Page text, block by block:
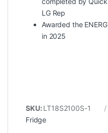
LG Rep
Awarded the
in 2025
SKU: LT18S2100S-1
Fridge